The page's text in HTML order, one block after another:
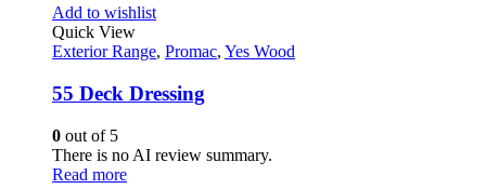
Add to wishlist
Quick View
Exterior Range, Promac, Yes Wood
55 Deck Dressing
0 out of 5
There is no AI review summary.
Read more